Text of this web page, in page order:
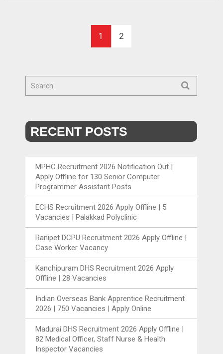
1 2
RECENT POSTS
MPHC Recruitment 2026 Notification Out |
Apply Offline for 130 Senior Computer
Programmer Assistant Posts
ECHS Recruitment 2026 Apply Offline | 5
Vacancies | Palakkad Polyclinic
Ranipet DCPU Recruitment 2026 Apply Offline |
Case Worker Vacancy
Kanchipuram DHS Recruitment 2026 Apply
Offline | 28 Vacancies
Indian Overseas Bank Apprentice Recruitment
2026 | 750 Vacancies | Apply Online
Madurai DHS Recruitment 2026 Apply Offline |
82 Medical Officer, Staff Nurse & Health
Inspector Vacancies